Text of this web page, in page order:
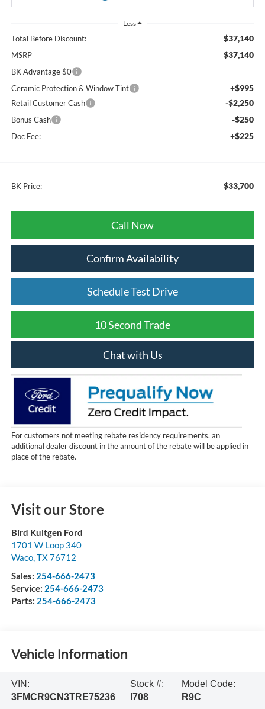
Less
Total Before Discount: $37,140
MSRP $37,140
BK Advantage $0
Ceramic Protection & Window Tint
+$995
Retail Customer Cash -$2,250
Bonus Cash -$250
Doc Fee: +$225
BK Price: $33,700
Call Now
Confirm Availability
Schedule Test Drive
10 Second Trade
Chat with Us
For customers not meeting rebate residency requirements, an
additional dealer discount in the amount of the rebate will be applied in
place of the rebate.
Visit our Store
Bird Kultgen Ford
1701 W Loop 340
Waco,TX76712
Sales: 254-666-2473
Service: 254-666-2473
Parts: 254-666-2473
Vehicle Information
VIN:
3FMCR9CN3TRE75236
Stock #:
I708
Model Code:
R9C